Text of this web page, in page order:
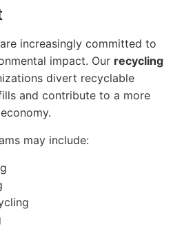
increasingly committed to
impact. Our recycling
divert recyclable
and contribute to a more
may include: